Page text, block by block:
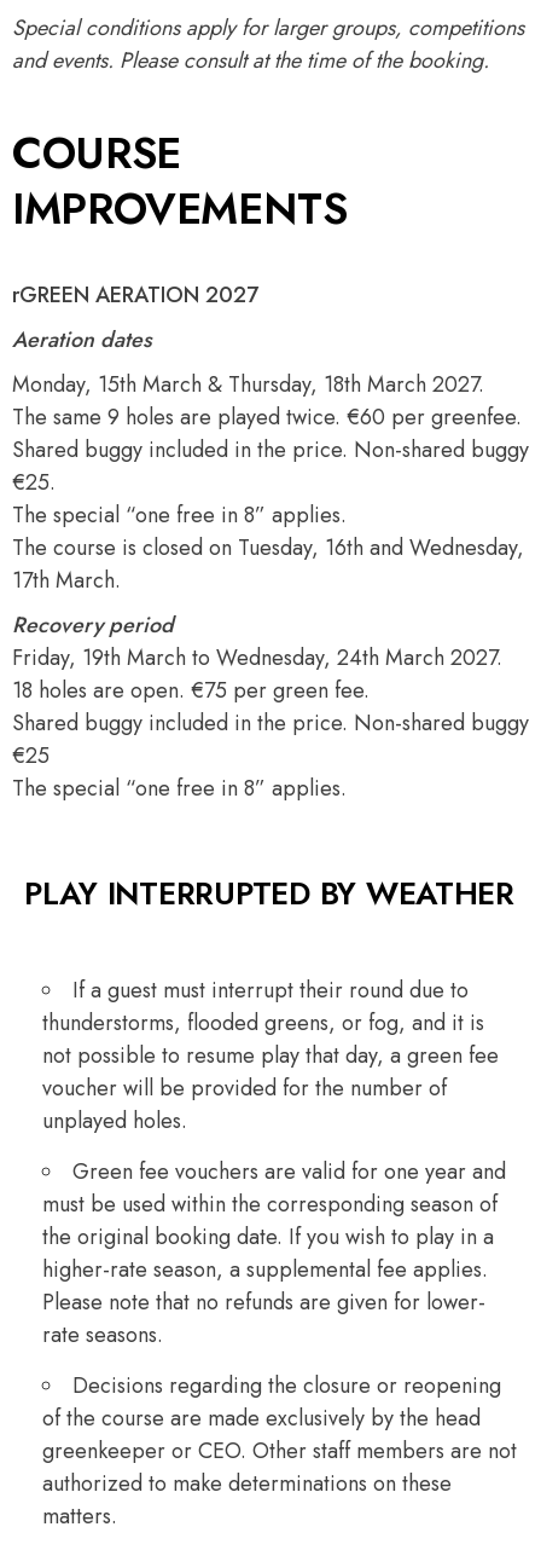
Special conditions apply for larger groups, competitions
and events. Please consult at the time of the booking.
COURSE
IMPROVEMENTS
rGREEN AERATION 2027
Aeration dates
Monday, 15th March & Thursday, 18th March 2027.
The same 9 holes are played twice. €60 per greenfee.
Shared buggy included in the price. Non-shared buggy
€25.
The special “one free in 8” applies.
The course is closed on Tuesday, 16th and Wednesday,
17th March.
Recovery period
Friday, 19th March to Wednesday, 24th March 2027.
18 holes are open. €75 per green fee.
Shared buggy included in the price. Non-shared buggy
€25
The special “one free in 8” applies.
PLAY INTERRUPTED BY WEATHER
If a guest must interrupt their round due to
thunderstorms, flooded greens, or fog, and it is
not possible to resume play that day, a green fee
voucher will be provided for the number of
unplayed holes.
Green fee vouchers are valid for one year and
must be used within the corresponding season of
the original booking date. If you wish to play in a
higher-rate season, a supplemental fee applies.
Please note that no refunds are given for lower-
rate seasons.
Decisions regarding the closure or reopening
of the course are made exclusively by the head
greenkeeper or CEO. Other staff members are not
authorized to make determinations on these
matters.